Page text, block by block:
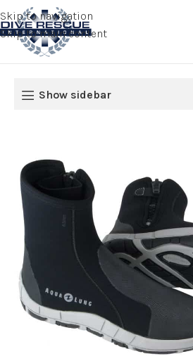
Skip to navigation
Skip to main content
Show sidebar